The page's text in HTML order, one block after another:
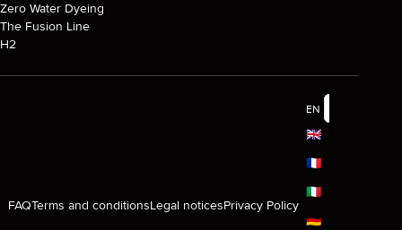
Zero Water Dyeing
The Fusion Line
H2
FAQTerms and conditionsLegal noticesPrivacy Policy
EN
🇬🇧
🇫🇷
🇮🇹
🇩🇪